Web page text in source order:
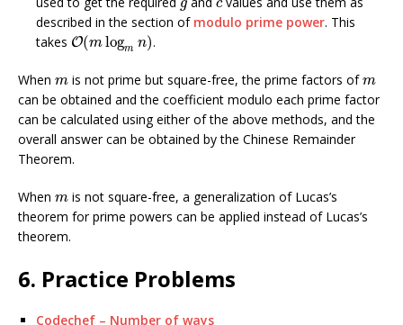
g c
described in the section of modulo prime power. This
takes O(mlogm n)
O(m log n).
When m
m is not prime but square-free, the prime factors ofm
m
can be obtained and the coefficient modulo each prime factor
can be calculated using either of the above methods, and the
overall answer can be obtained by the Chinese Remainder
Theorem.
When m
m is not square-free, a generalization of Lucas’s
theorem for prime powers can be applied instead of Lucas’s
theorem.
6. Practice Problems
Codechef – Number of ways